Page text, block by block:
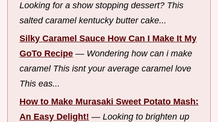
Looking for a show stopping dessert? This
salted caramel kentucky butter cake...
Silky Caramel Sauce How Can I Make It My
GoTo Recipe — Wondering how can i make
caramel This isnt your average caramel love
This eas...
How to Make Murasaki Sweet Potato Mash:
An Easy Delight! — Looking to brighten up